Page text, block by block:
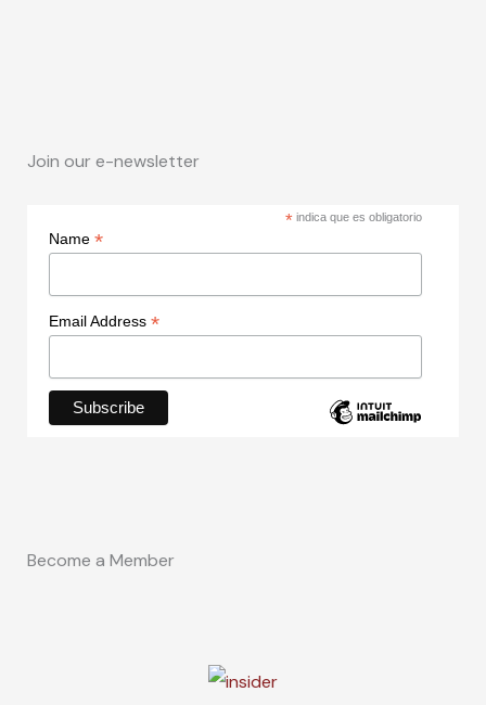
Join our e-newsletter
* indica que es obligatorio
Name *
Email Address *
Become a Member